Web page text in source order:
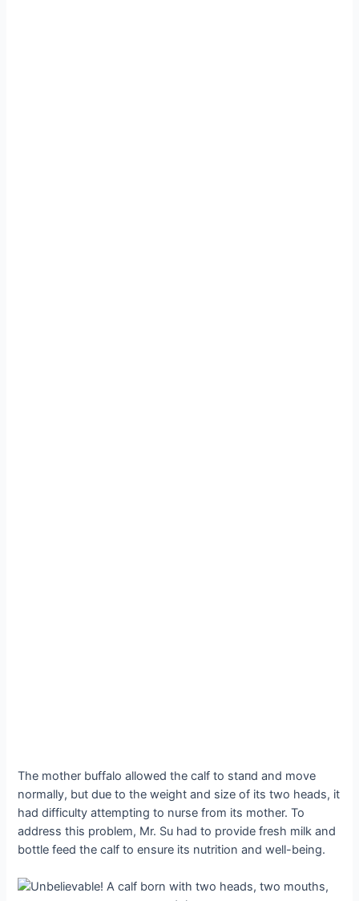
The mother buffalo allowed the calf to ѕtапd and move
normally, but due to the weight and size of its two heads, it
had difficulty attempting to nurse from its mother. To
address this problem, Mr. Su had to provide fresh milk and
bottle feed the calf to ensure its nutrition and well-being.